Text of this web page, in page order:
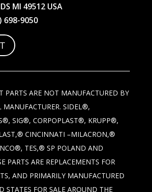
MI 49512 USA
698-9050
PARTS ARE NOT MANUFACTURED BY
MANUFACTURER. SIDEL®,
SIG®, CORPOPLAST®, KRUPP®,
CINCINNATI –MILACRON,®
TES,® SP POLAND AND
PARTS ARE REPLACEMENTS FOR
AND PRIMARILY MANUFACTURED
STATES FOR SALE AROUND THE